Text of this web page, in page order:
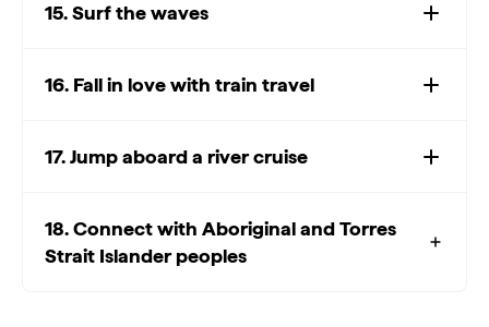
15. Surf the waves
16. Fall in love with train travel
17. Jump aboard a river cruise
18. Connect with Aboriginal and Torres
Strait Islander peoples